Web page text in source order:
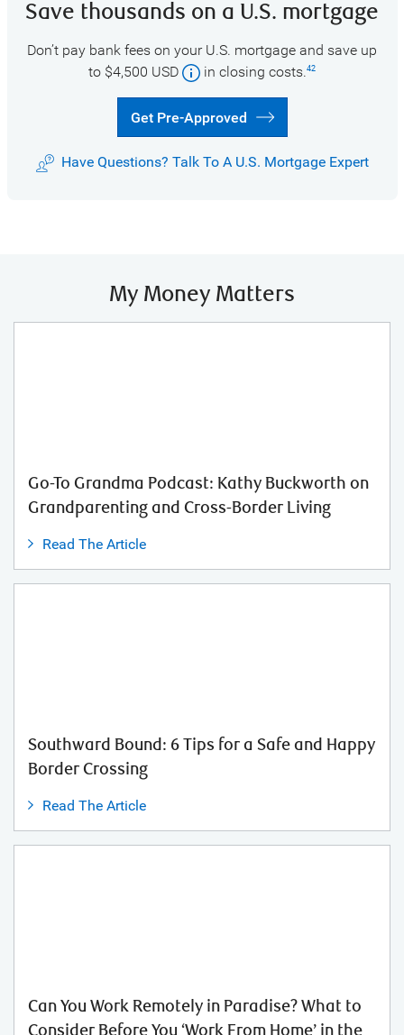
Save thousands on a U.S. mortgage
Don’t pay bank fees on your U.S. mortgage and save up
to $4,500 USD
in closing costs.42
Get Pre-Approved
Have Questions? Talk To A U.S. Mortgage Expert
My Money Matters
Go-To Grandma Podcast: Kathy Buckworth on
Grandparenting and Cross-Border Living
Read The Article
Southward Bound: 6 Tips for a Safe and Happy
Border Crossing
Read The Article
Can You Work Remotely in Paradise? What to
Consider Before You ‘Work From Home’ in the